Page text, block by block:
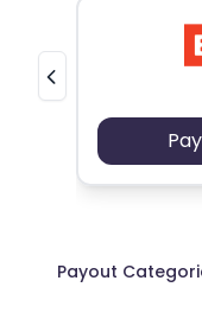
Payout